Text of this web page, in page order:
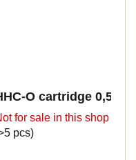
- Terpen flavour
O cartridge 0,5ml
for sale in this shop
pcs)